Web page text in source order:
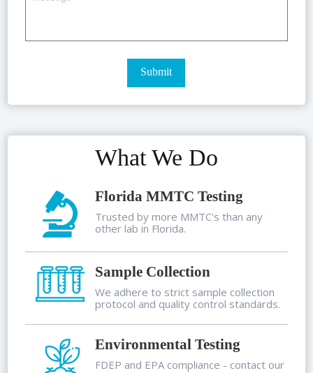
What We Do
Florida MMTC Testing
Trusted by more MMTC's than any
other lab in Florida.
Sample Collection
We adhere to strict sample collection
protocol and quality control standards.
Environmental Testing
FDEP and EPA compliance - contact our